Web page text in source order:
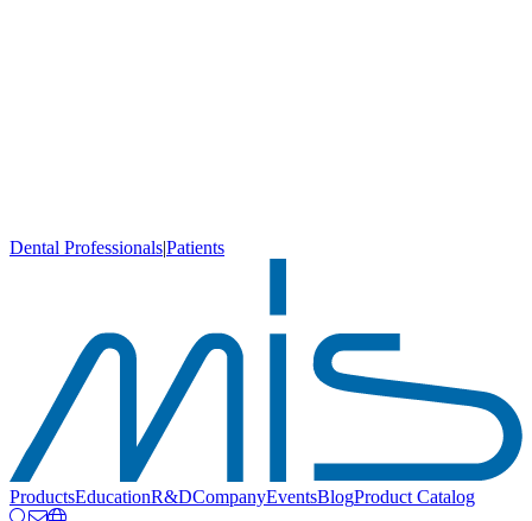
Dental Professionals|Patients
ProductsEducationR&DCompanyEventsBlogProduct Catalog